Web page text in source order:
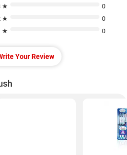
★
0
★
0
★
0
Your Review